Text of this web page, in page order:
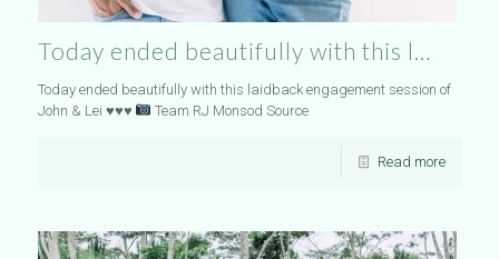
Today ended beautifully with this l…
Today ended beautifully with this laidback engagement session of
John & Lei ♥️♥️♥️ Team RJ Monsod Source
Read more